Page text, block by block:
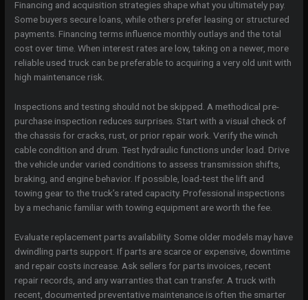
Financing and acquisition strategies shape what you ultimately pay.
Some buyers secure loans, while others prefer leasing or structured
payments. Financing terms influence monthly outlays and the total
cost over time. When interest rates are low, taking on a newer, more
reliable used truck can be preferable to acquiring a very old unit with
high maintenance risk.
Inspections and testing should not be skipped. A methodical pre-
purchase inspection reduces surprises. Start with a visual check of
the chassis for cracks, rust, or prior repair work. Verify the winch
cable condition and drum. Test hydraulic functions under load. Drive
the vehicle under varied conditions to assess transmission shifts,
braking, and engine behavior. If possible, load-test the lift and
towing gear to the truck’s rated capacity. Professional inspections
by a mechanic familiar with towing equipment are worth the fee.
Evaluate replacement parts availability. Some older models may have
dwindling parts support. If parts are scarce or expensive, downtime
and repair costs increase. Ask sellers for parts invoices, recent
repair records, and any warranties that can transfer. A truck with
recent, documented preventative maintenance is often the smarter